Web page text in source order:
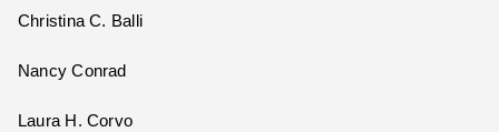
Christina C. Balli
Nancy Conrad
Laura H. Corvo